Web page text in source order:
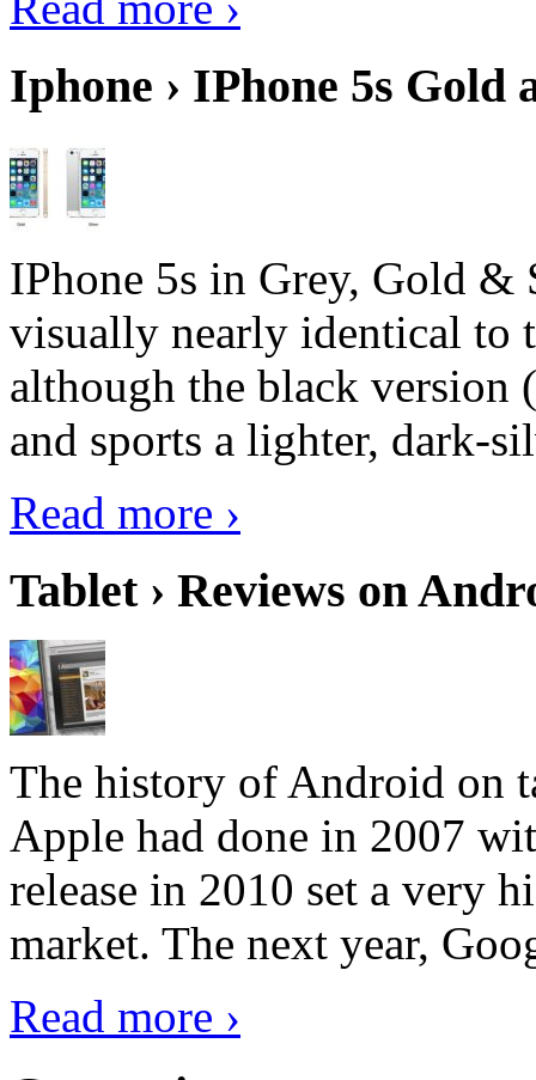
Iphone › IPhone 5s Gold
IPhone 5s in Grey, Gold &
visually nearly identical to
although the black version
and sports a lighter, dark-
Read more ›
Tablet › Reviews on
The history of Android on
Apple had done in 2007
release in 2010 set a very
market. The next year,
Read more ›